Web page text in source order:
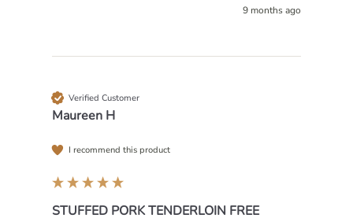
9 months ago
Verified Customer
Maureen H
I recommend this product
STUFFED PORK TENDERLOIN FREE